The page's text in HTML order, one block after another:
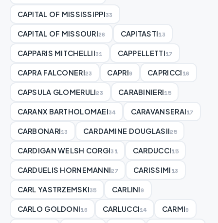
CAPITAL OF MISSISSIPPI33
CAPITAL OF MISSOURI26 CAPITASTI13
CAPPARIS MITCHELLII31 CAPPELLETTI17
CAPRA FALCONERI23 CAPRI9 CAPRICCI16
CAPSULA GLOMERULI23 CARABINIERI15
CARANX BARTHOLOMAEI34 CARAVANSERAI17
CARBONARI13 CARDAMINE DOUGLASII25
CARDIGAN WELSH CORGI31 CARDUCCI15
CARDUELIS HORNEMANNI27 CARISSIMI13
CARL YASTRZEMSKI35 CARLINI9
CARLO GOLDONI16 CARLUCCI14 CARMI9